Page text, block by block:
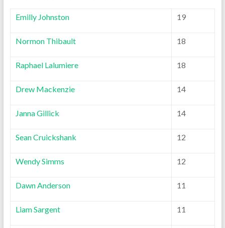
Emilly Johnston 19
Normon Thibault 18
Raphael Lalumiere 18
Drew Mackenzie 14
Janna Gillick 14
Sean Cruickshank 12
Wendy Simms 12
Dawn Anderson 11
Liam Sargent 11